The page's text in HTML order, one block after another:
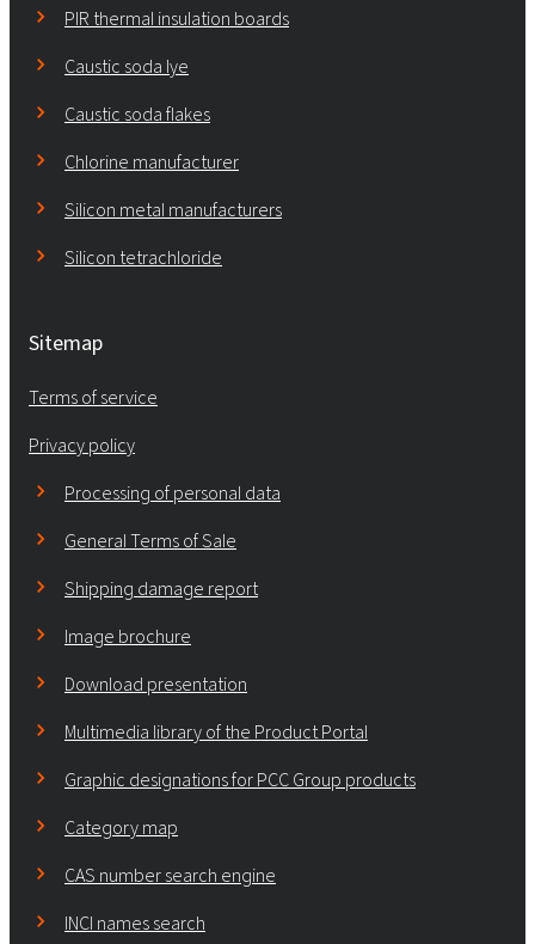
PIR thermal insulation boards
Caustic soda lye
Caustic soda flakes
Chlorine manufacturer
Silicon metal manufacturers
Silicon tetrachloride
Sitemap
Terms of service
Privacy policy
Processing of personal data
General Terms of Sale
Shipping damage report
Image brochure
Download presentation
Multimedia library of the Product Portal
Graphic designations for PCC Group products
Category map
CAS number search engine
INCI names search